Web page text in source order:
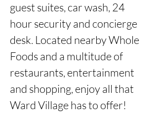
guest suites, car wash, 24
hour security and concierge
desk. Located nearby Whole
Foods and a multitude of
restaurants, entertainment
and shopping, enjoy all that
Ward Village has to offer!